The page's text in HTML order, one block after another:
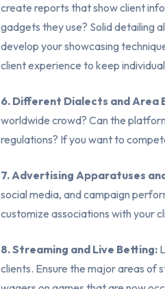
create reports that show client
gadgets they use? Solid detailing
develop your showcasing
client experience to keep
6. Different Dialects and Area
worldwide crowd? Can the
regulations? If you want to
7. Advertising Apparatuses
social media, and campaign
customize associations with your
8. Streaming and Live Betting:
clients. Ensure the major areas of